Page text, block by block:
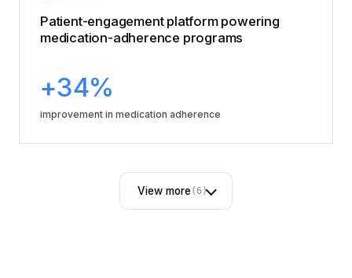
Patient-engagement platform powering
medication-adherence programs
+34%
improvement in medication adherence
View more(6)